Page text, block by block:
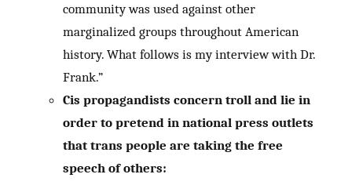
community was used against other
marginalized groups throughout American
history. What follows is my interview with Dr.
Frank.”
Cis propagandists concern troll and lie in
order to pretend in national press outlets
that trans people are taking the free
speech of others: